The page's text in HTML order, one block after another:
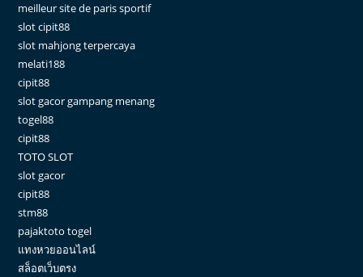
meilleur site de paris sportif
slot cipit88
slot mahjong terpercaya
melati188
cipit88
slot gacor gampang menang
togel88
cipit88
TOTO SLOT
slot gacor
cipit88
stm88
pajaktoto togel
แทงหวยออนไลน์
สล็อตเว็บตรง